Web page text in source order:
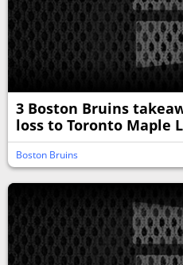
3 Boston Bruins
loss to Toronto Maple
Boston Bruins